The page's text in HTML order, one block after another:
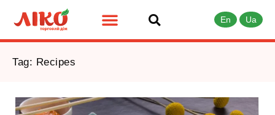
En Ua
Tag: Recipes